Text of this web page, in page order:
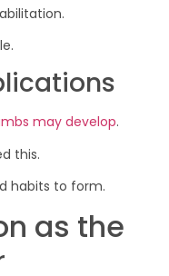
may develop.
this.
habits to form.
as the